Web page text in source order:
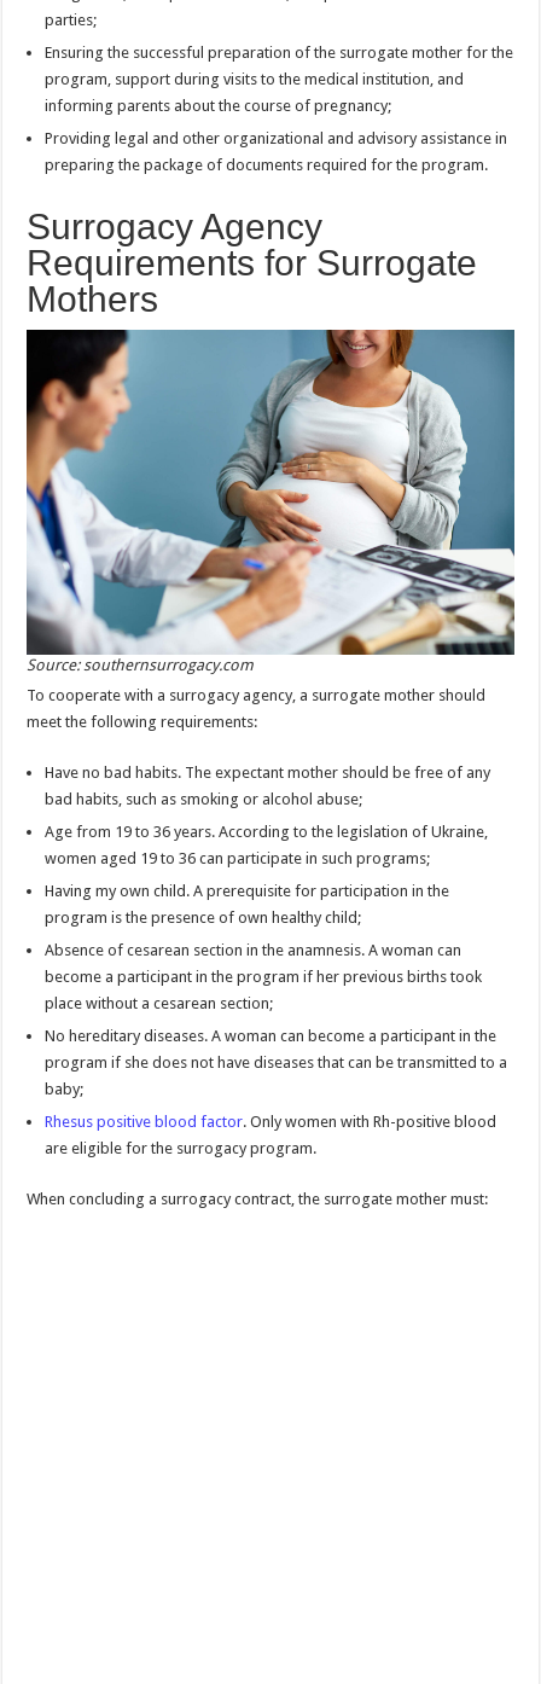
parties;
Ensuring the successful preparation of the surrogate mother for the
program, support during visits to the medical institution, and
informing parents about the course of pregnancy;
Providing legal and other organizational and advisory assistance in
preparing the package of documents required for the program.
Surrogacy Agency
Requirements for Surrogate
Mothers
Source: southernsurrogacy.com
To cooperate with a surrogacy agency, a surrogate mother should
meet the following requirements:
Have no bad habits. The expectant mother should be free of any
bad habits, such as smoking or alcohol abuse;
Age from 19 to 36 years. According to the legislation of Ukraine,
women aged 19 to 36 can participate in such programs;
Having my own child. A prerequisite for participation in the
program is the presence of own healthy child;
Absence of cesarean section in the anamnesis. A woman can
become a participant in the program if her previous births took
place without a cesarean section;
No hereditary diseases. A woman can become a participant in the
program if she does not have diseases that can be transmitted to a
baby;
Rhesus positive blood factor. Only women with Rh-positive blood
are eligible for the surrogacy program.
When concluding a surrogacy contract, the surrogate mother must: